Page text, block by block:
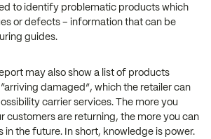
to identify problematic products which
or defects – information that can be
guides.
may also show a list of products
damaged”, which the retailer can
carrier services. The more you
customers are returning, the more you can
in the future. In short, knowledge is power.